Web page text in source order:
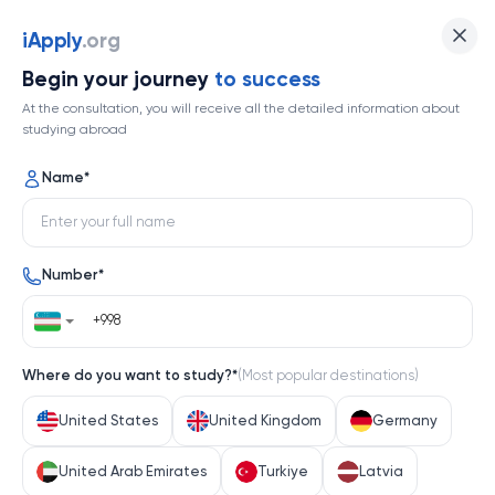
iApply.org
Begin your journey to success
At the consultation, you will receive all the detailed information about
studying abroad
Name*
Number*
Where do you want to study?*( Most popular destinations)
United States United Kingdom Germany
United Arab Emirates Turkiye Latvia